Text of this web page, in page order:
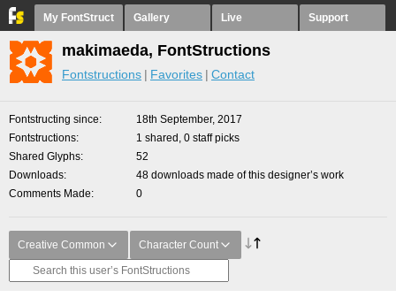
My FontStruct Gallery Live Support
makimaeda, FontStructions
Fontstructions Favorites Contact
Fontstructing since
18th September, 2017
Fontstructions
1 shared, 0 staff picks
Shared Glyphs
52
Downloads
48 downloads made of this designer’s work
Comments Made
0
Creative Common Character Count